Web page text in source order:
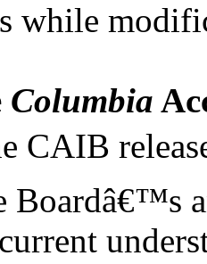
while
Columbia
CAIB
Boardâ€™s